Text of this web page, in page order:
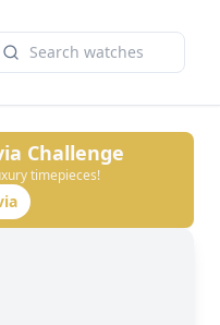
Challenge
timepieces!